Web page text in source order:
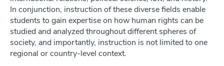
In conjunction, instruction of these diverse fields enable
students to gain expertise on how human rights can be
studied and analyzed throughout different spheres of
society, and importantly, instruction is not limited to one
regional or country-level context.